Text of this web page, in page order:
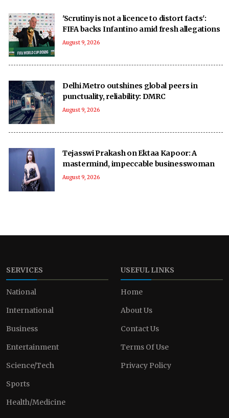
'Scrutiny is not a licence to distort facts':
FIFA backs Infantino amid fresh allegations
August 9, 2026
Delhi Metro outshines global peers in
punctuality, reliability: DMRC
August 9, 2026
Tejasswi Prakash on Ektaa Kapoor: A
mastermind, impeccable businesswoman
August 9, 2026
SERVICES
National
International
Business
Entertainment
Science/Tech
Sports
Health/Medicine
USEFUL LINKS
Home
About Us
Contact Us
Terms Of Use
Privacy Policy